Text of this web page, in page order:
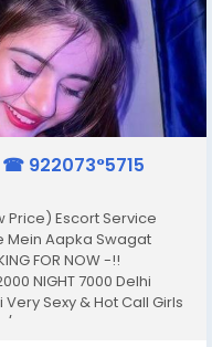
922073°5715
Price) Escort Service
Mein Aapka Swagat
FOR NOW -!!
NIGHT 7000 Delhi
Sexy & Hot Call Girls
In-Call: You Can